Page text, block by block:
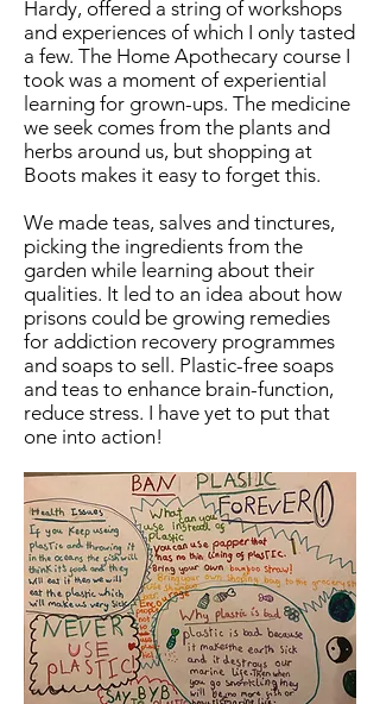
Hardy, offered a string of workshops
and experiences of which I only tasted
a few. The Home Apothecary course I
took was a moment of experiential
learning for grown-ups. The medicine
we seek comes from the plants and
herbs around us, but shopping at
Boots makes it easy to forget this.
We made teas, salves and tinctures,
picking the ingredients from the
garden while learning about their
qualities. It led to an idea about how
prisons could be growing remedies
for addiction recovery programmes
and soaps to sell. Plastic-free soaps
and teas to enhance brain-function,
reduce stress. I have yet to put that
one into action!